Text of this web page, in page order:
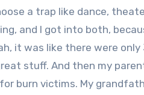
a trap like dance,
and I got into both,
it was like there were only
stuff. And then my
burn victims. My